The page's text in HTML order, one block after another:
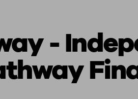
Planning for retirement
-